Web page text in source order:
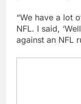
“We have a lot
NFL. I said,
against an NFL